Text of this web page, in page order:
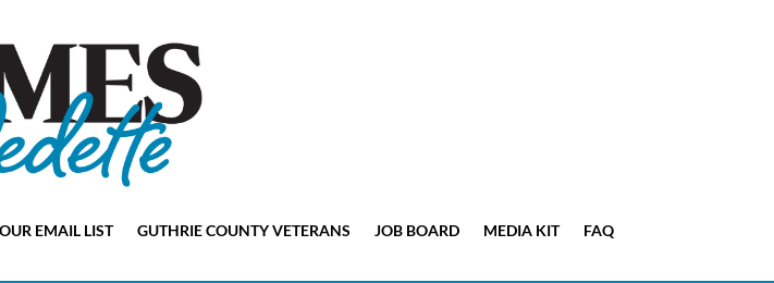
EMAIL LIST GUTHRIE COUNTY VETERANS JOB BOARD MEDIA KIT FAQ